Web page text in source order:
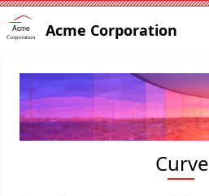
Acme Corporation
Curve